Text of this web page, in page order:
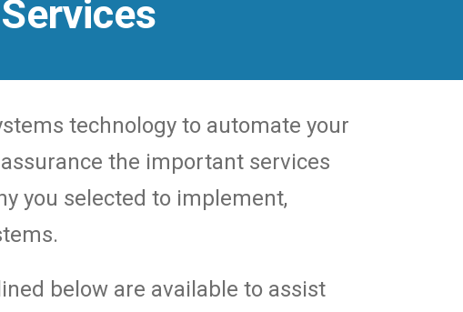
technology to automate your
the important services
you selected to implement,
below are available to assist